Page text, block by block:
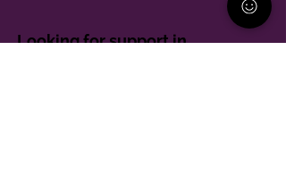
Looking for support in